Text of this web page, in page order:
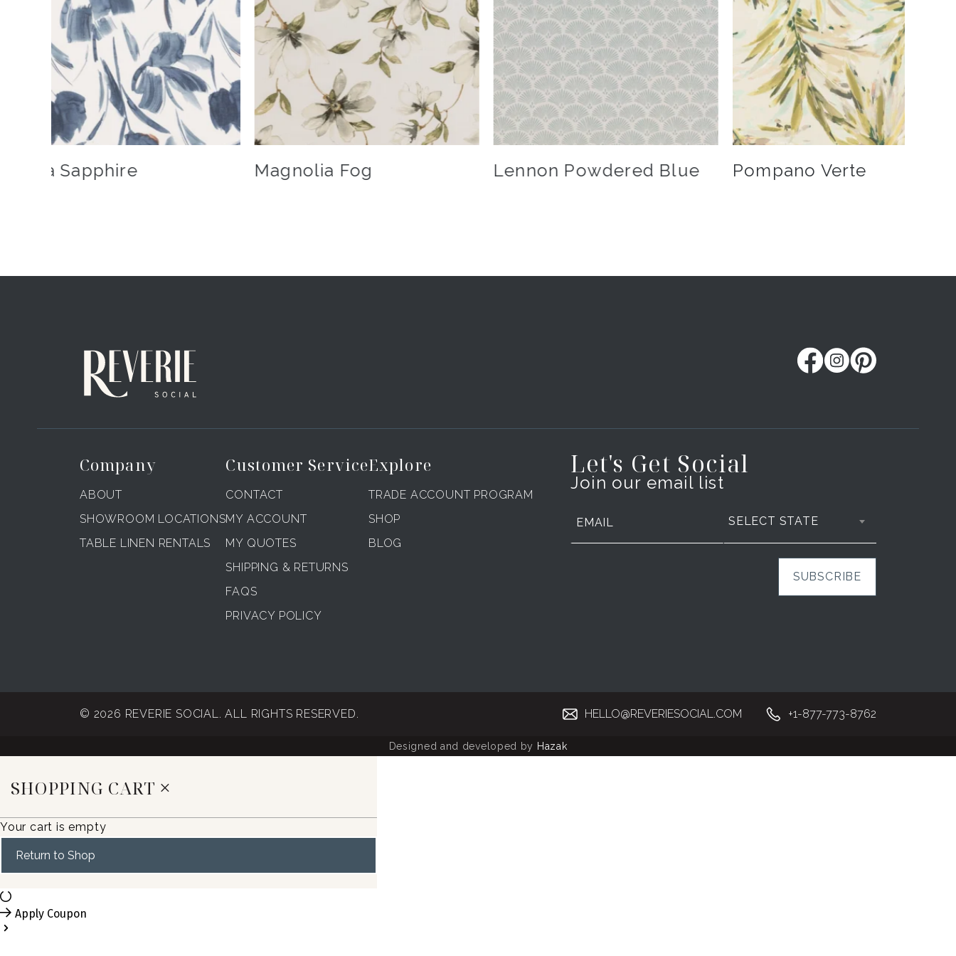
Livia Sapphire Magnolia Fog Lennon Powdered Blue Pompano Verte
Company
ABOUT
SHOWROOM LOCATIONS
TABLE LINEN RENTALS
Customer Service
CONTACT
MY ACCOUNT
MY QUOTES
SHIPPING & RETURNS
FAQS
PRIVACY POLICY
Explore
TRADE ACCOUNT PROGRAM
SHOP
BLOG
Let's Get Social
Join our email list
SELECT STATE
SUBSCRIBE
© 2026 REVERIE SOCIAL. ALL RIGHTS RESERVED. HELLO@REVERIESOCIAL.COM +1-877-773-8762
Designed and developed by Hazak
SHOPPING CART
Your cart is empty
Return to Shop
Apply Coupon